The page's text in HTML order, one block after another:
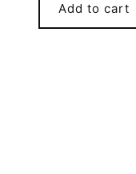
Add to cart